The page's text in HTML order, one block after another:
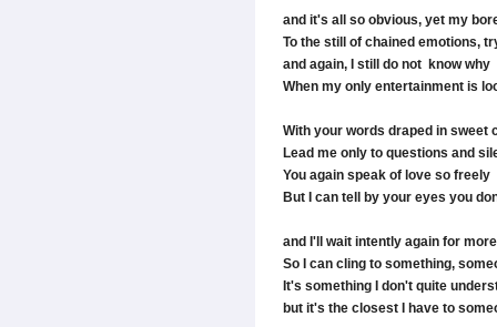
and it's all so obvious, yet my
To the still of chained emotions,
and again, I still do not know why
When my only entertainment is
With your words draped in sweet
Lead me only to questions and
You again speak of love so freely
But I can tell by your eyes you
and I'll wait intently again for
So I can cling to something,
It's something I don't quite
but it's the closest I have to